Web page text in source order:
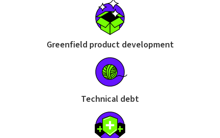
Greenfield product development
Technical debt